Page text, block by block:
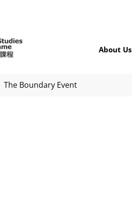
About Us
The Boundary Event